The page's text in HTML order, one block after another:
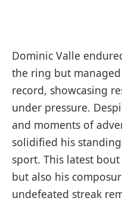
Dominic Valle
the ring but
record, showcasing
under pressure.
and moments of
solidified his
sport. This latest
but also his
undefeated streak